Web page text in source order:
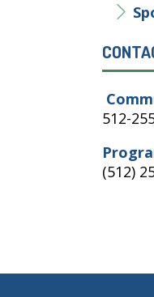
512-
(512)